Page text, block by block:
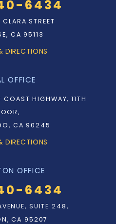
6434
STREET
CA 95113
OFFICE
HIGHWAY, 11TH
CA 90245
OFFICE
6434
SUITE 248,
CA 95207